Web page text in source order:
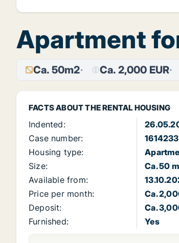
Apartment
Ca. 50m2 Ca. 2,000 EUR
FACTS ABOUT THE RENTAL HOUSING
Indented:
Case number:
Housing type:
Size:
Ca. 50
Available from:
Price per month:
Ca.
Deposit:
Ca.
Furnished:
Yes